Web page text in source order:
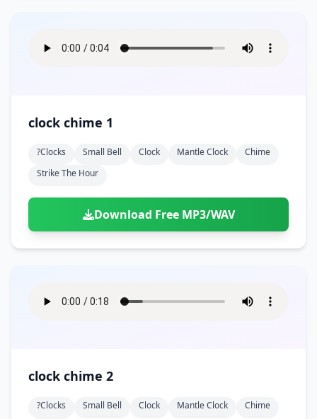
clock chime 1
?clocks Small Bell Clock Mantle Clock
Chime
Strike The Hour
Download Free MP3/WAV
clock chime 2
?clocks Small Bell Clock Mantle Clock
Chime